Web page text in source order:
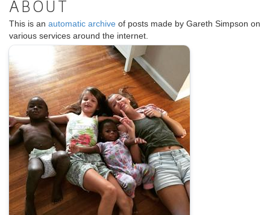
ABOUT
This is an automatic archive of posts made by Gareth Simpson on
various services around the internet.